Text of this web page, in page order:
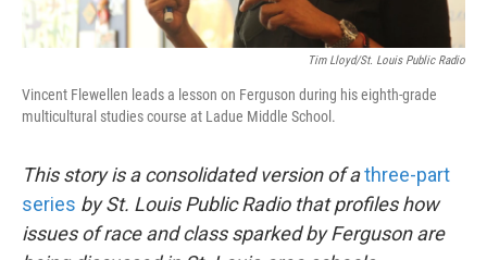
Tim Lloyd/St. Louis Public Radio
Vincent Flewellen leads a lesson on Ferguson during his eighth-grade
multicultural studies course at Ladue Middle School.
This story is a consolidated version of athree-part
series by St. Louis Public Radio that profiles how
issues of race and class sparked by Ferguson are